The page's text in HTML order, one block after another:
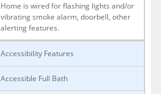
Home is wired for flashing lights and/or
vibrating smoke alarm, doorbell, other
alerting features.
Accessibility Features
Accessible Full Bath